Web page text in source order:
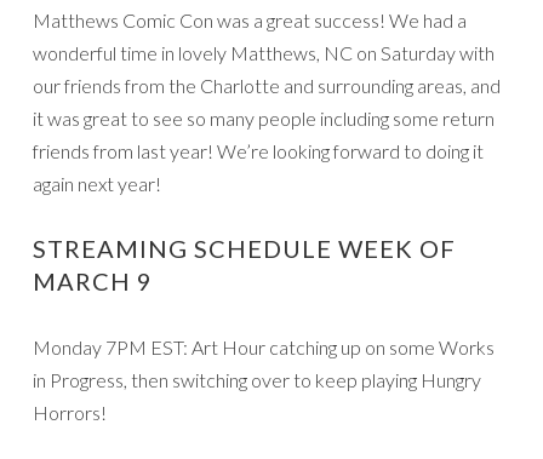
Matthews Comic Con was a great success! We had a
wonderful time in lovely Matthews, NC on Saturday with
our friends from the Charlotte and surrounding areas, and
it was great to see so many people including some return
friends from last year! We’re looking forward to doing it
again next year!
STREAMING SCHEDULE WEEK OF
MARCH 9
Monday 7PM EST: Art Hour catching up on some Works
in Progress, then switching over to keep playing Hungry
Horrors!